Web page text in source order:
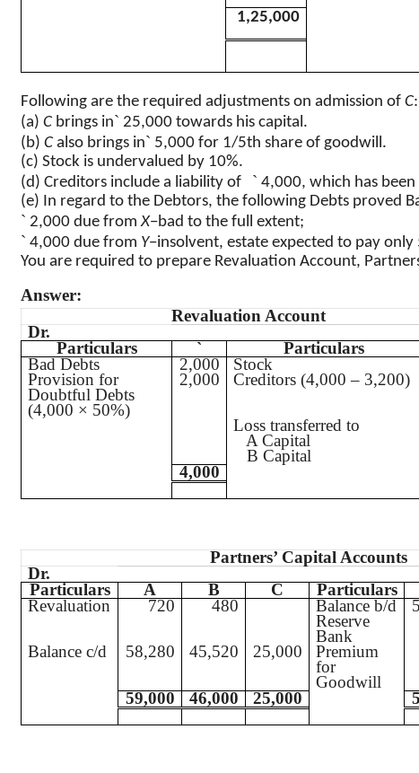
1,25,000
Following are the required adjustments on admission of C:
(a) C brings in` 25,000 towards his capital.
(b) Calso brings in` 5,000 for 1/5th share of goodwill.
(c) Stock is undervalued by 10%.
(d) Creditors include a liability of
` 4,000, which has
(e) In regard to the Debtors, the following Debts proved
` 2,000 due fromX−bad to the full extent;
` 4,000 due from Y−insolvent, estate expected to pay only
You are required to prepare Revaluation Account,
Answer:
Revaluation Account
Dr.
Particulars
` Particulars
Bad Debts
2,000 Stock
Provision for
Doubtful Debts
2,000 Creditors (4,000 – 3,200)
(4,000 × 50%)
Loss transferred to
A Capital
B Capital
4,000
Partners’ Capital Accounts
Dr.
Particulars
A B C Particulars
Revaluation
720 480 Balance b/d
Reserve
Bank
Balance c/d
58,280 45,520 25,000
Premium
for
Goodwill
59,000 46,000 25,000